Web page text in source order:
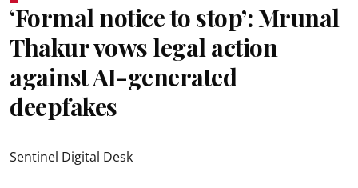
‘Formal notice to stop’: Mrunal
Thakur vows legal action
against AI-generated
deepfakes
Sentinel Digital Desk